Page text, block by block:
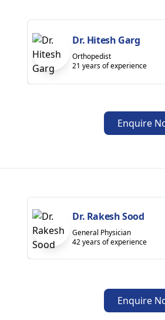
Dr. Hitesh Garg
Orthopedist
21 years of experience
Enquire
Dr. Rakesh Sood
General Physician
42 years of experience
Enquire